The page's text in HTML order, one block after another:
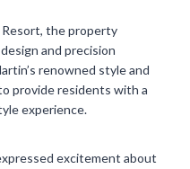
the property
and precision
renowned style and
provide residents with a
experience.
excitement about